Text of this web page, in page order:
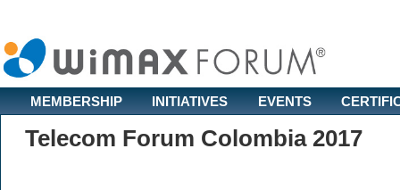
MEMBERSHIP INITIATIVES EVENTS
Telecom Forum Colombia 2017